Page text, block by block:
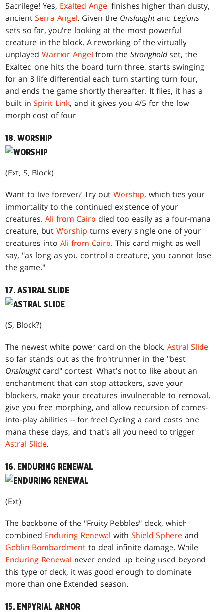
Sacrilege! Yes, Exalted Angel finishes higher than dusty,
ancientSerra Angel. Given the OnslaughtandLegions
sets so far, you're looking at the most powerful
creature in the block. A reworking of the virtually
unplayedWarrior Angel from theStrongholdset, the
Exalted one hits the board turn three, starts swinging
for an 8 life differential each turn starting turn four,
and ends the game shortly thereafter. It flies, it has a
built inSpirit Link, and it gives you 4/5 for the low
morph cost of four.
18. WORSHIP
(Ext, S, Block)
Want to live forever? Try outWorship, which ties your
immortality to the continued existence of your
creatures.Ali from Cairo died too easily as a four-mana
creature, butWorship turns every single one of your
creatures intoAli from Cairo. This card might as well
say, "as long as you control a creature, you cannot lose
the game."
17. ASTRAL SLIDE
(S, Block?)
The newest white power card on the block,Astral Slide
so far stands out as the frontrunner in the "best
Onslaughtcard" contest. What's not to like about an
enchantment that can stop attackers, save your
blockers, make your creatures invulnerable to removal,
give you free morphing, and allow recursion of comes-
into-play abilities -- for free! Cycling a card costs one
mana these days, and that's all you need to trigger
Astral Slide.
16. ENDURING RENEWAL
(Ext)
The backbone of the "Fruity Pebbles" deck, which
combined Enduring Renewal withShield Sphere and
Goblin Bombardment to deal infinite damage. While
Enduring Renewal never ended up being used beyond
this type of deck, it was good enough to dominate
more than one Extended season.
15. EMPYRIAL ARMOR